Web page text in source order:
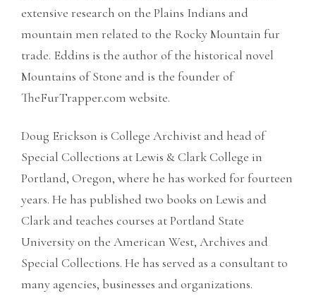
extensive research on the Plains Indians and
mountain men related to the Rocky Mountain fur
trade. Eddins is the author of the historical novel
Mountains of Stone and is the founder of
TheFurTrapper.com website.
Doug Erickson is College Archivist and head of
Special Collections at Lewis & Clark College in
Portland, Oregon, where he has worked for fourteen
years. He has published two books on Lewis and
Clark and teaches courses at Portland State
University on the American West, Archives and
Special Collections. He has served as a consultant to
many agencies, businesses and organizations.